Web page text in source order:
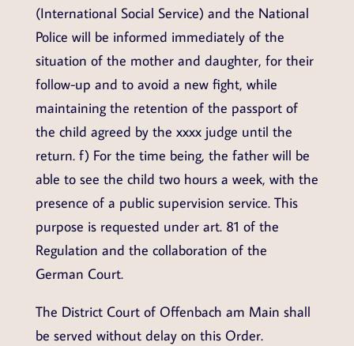
(International Social Service) and the National
Police will be informed immediately of the
situation of the mother and daughter, for their
follow-up and to avoid a new fight, while
maintaining the retention of the passport of
the child agreed by the xxxx judge until the
return. f) For the time being, the father will be
able to see the child two hours a week, with the
presence of a public supervision service. This
purpose is requested under art. 81 of the
Regulation and the collaboration of the
German Court.
The District Court of Offenbach am Main shall
be served without delay on this Order.